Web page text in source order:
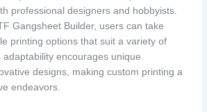
professional designers and hobbyists.
Gangsheet Builder, users can take
printing options that suit a variety of
encourages unique
designs, making custom printing a
endeavors.